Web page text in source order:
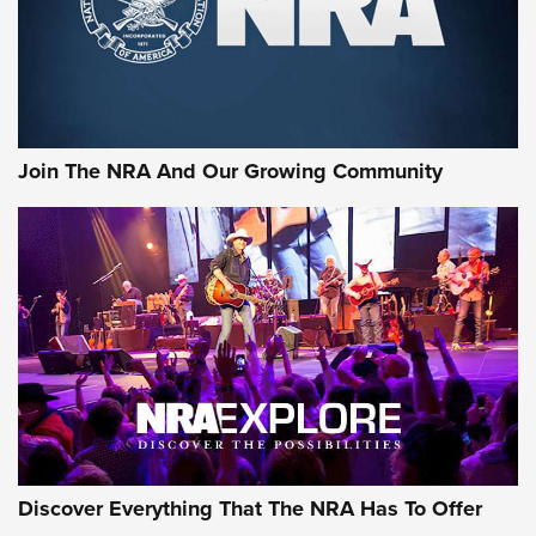
Join The NRA And Our Growing Community
Discover Everything That The NRA Has To Offer